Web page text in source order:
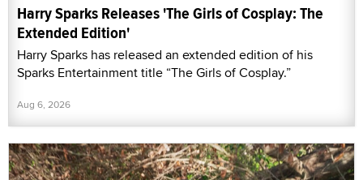
Harry Sparks Releases 'The Girls of Cosplay: The
Extended Edition'
Harry Sparks has released an extended edition of his
Sparks Entertainment title “The Girls of Cosplay.”
Aug 6, 2026